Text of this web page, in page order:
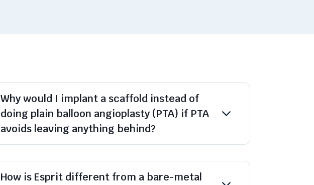
Why would I implant a scaffold instead of
doing plain balloon angioplasty (PTA) if PTA
avoids leaving anything behind?
How is Esprit different from a bare-metal